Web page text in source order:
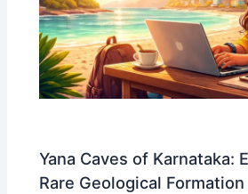
Yana Caves of Karnataka:
Rare Geological Formation